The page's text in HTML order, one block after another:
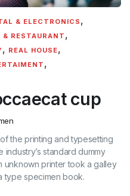
& ELECTRONICS ,
& RESTAURANT ,
, REAL HOUSE,
,
cup
the printing and typesetting
industry’s standard dummy
unknown printer took a galley
type specimen book.